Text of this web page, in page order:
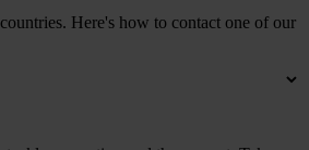
Here's how to contact one of our